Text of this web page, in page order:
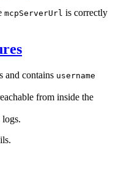
mcpServerUrl is correctly
and contains username
from inside the